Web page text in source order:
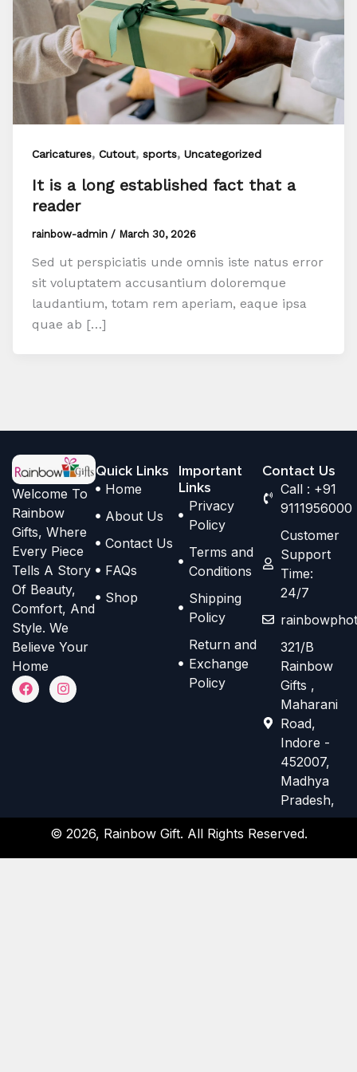
Caricatures, Cutout, sports, Uncategorized
It is a long established fact that a
reader
rainbow-admin / March 30, 2026
Sed ut perspiciatis unde omnis iste natus error
sit voluptatem accusantium doloremque
laudantium, totam rem aperiam, eaque ipsa
quae ab […]
Welcome To
Rainbow
Gifts, Where
Every Piece
Tells A Story
Of Beauty,
Comfort, And
Style. We
Believe Your
Home
F
a
c
I
n
s
Quick Links
Home
About Us
Contact Us
FAQs
Shop
Important
Links
Privacy
Policy
Terms and
Conditions
Shipping
Policy
Return and
Exchange
Policy
Contact Us
Call : +91
9111956000
Customer
Support
Time:
24/7
321/B
Rainbow
Gifts ,
Maharani
Road,
Indore -
452007,
Madhya
Pradesh,
© 2026, Rainbow Gift. All Rights Reserved.